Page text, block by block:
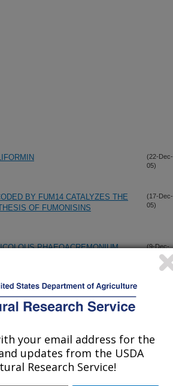
(22-Dec-
05)
BY FUM14 CATALYZES THE
OF FUMONISINS
(17-Dec-
05)
PHAEOACREMONIUM
(9-Dec-
(4-Nov-
05)
AFLATOXIN B1 IN CORN AND
your email address for the
updates from the USDA
Research Service!